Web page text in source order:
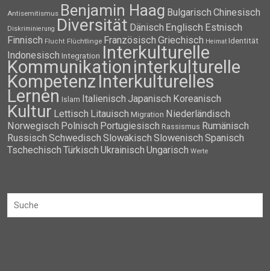
Antisemitismus Benjamin Haag Bulgarisch Chinesisch
Diskriminierung Diversität Dänisch Englisch Estnisch
Finnisch Flucht Flüchtlinge Französisch Griechisch Heimat Identität
Indonesisch Integration Interkulturelle
Kommunikation interkulturelle
Kompetenz Interkulturelles
Lernen Islam Italienisch Japanisch Koreanisch
Kultur Lettisch Litauisch Migration Niederländisch
Norwegisch Polnisch Portugiesisch Rassismus Rumänisch
Russisch Schwedisch Slowakisch Slowenisch Spanisch
Tschechisch Türkisch Ukrainisch Ungarisch Werte